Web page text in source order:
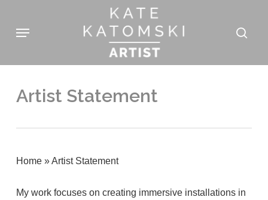
Menu
Artist Statement
Home»Artist Statement
My work focuses on creating immersive installations in